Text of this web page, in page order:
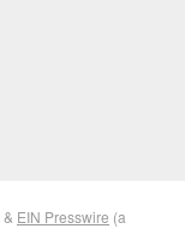
& EIN Presswire (a